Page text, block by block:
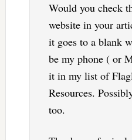
Would you check
website in your
it goes to a blank
be my phone ( or
it in my list of
Resources.
too.